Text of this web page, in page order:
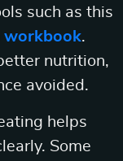
such as this
workbook.
nutrition,
avoided.
helps
Some